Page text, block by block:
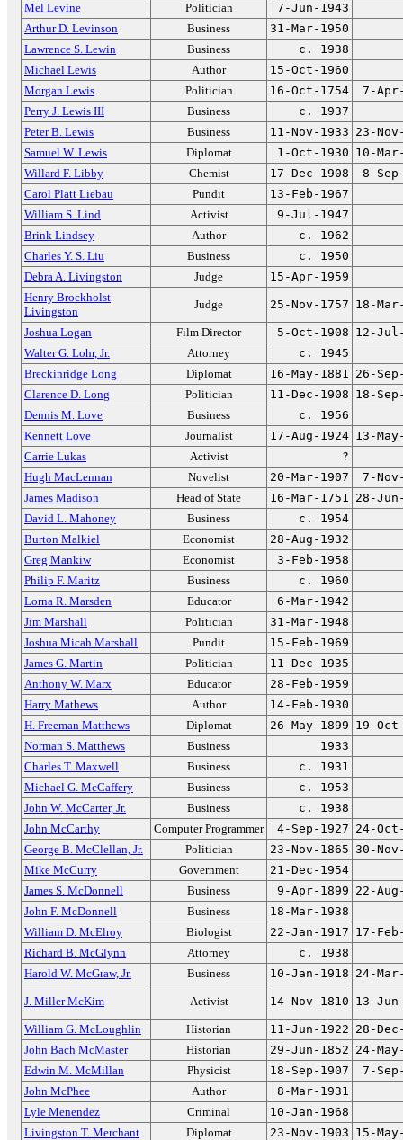
Mel Levine
Politician
7-Jun-1943
Arthur D. Levinson
Business
31-Mar-1950
Lawrence S. Lewin
Business
c. 1938
Michael Lewis
Author
15-Oct-1960
Morgan Lewis
Politician 16-Oct-1754
7-
Perry J. Lewis III
Business
c. 1937
Peter B. Lewis
Business 11-Nov-1933 23-
Samuel W. Lewis
Diplomat 1-Oct-1930 10-
Willard F. Libby
Chemist 17-Dec-1908
8-
Carol Platt Liebau
Pundit
13-Feb-1967
William S. Lind
Activist
9-Jul-1947
Brink Lindsey
Author
c. 1962
Charles Y. S. Liu
Business
c. 1950
Debra A. Livingston
Judge
15-Apr-1959
Henry Brockholst
Livingston
Judge 25-Nov-1757 18-
Joshua Logan Film Director 5-Oct-1908 12-
Walter G. Lohr, Jr.
Attorney
c. 1945
Breckinridge Long
Diplomat 16-May-1881 26-
Clarence D. Long
Politician 11-Dec-1908 18-
Dennis M. Love
Business
c. 1956
Kennett Love
Journalist 17-Aug-1924 13-
Carrie Lukas
Activist
?
Hugh MacLennan
Novelist 20-Mar-1907
7-
James Madison
Head of State 16-Mar-1751 28-
David L. Mahoney
Business
c. 1954
Burton Malkiel
Economist
28-Aug-1932
Greg Mankiw
Economist
3-Feb-1958
Philip F. Maritz
Business
c. 1960
Lorna R. Marsden
Educator
6-Mar-1942
Jim Marshall
Politician
31-Mar-1948
Joshua Micah Marshall
Pundit
15-Feb-1969
James G. Martin
Politician
11-Dec-1935
Anthony W. Marx
Educator
28-Feb-1959
Harry Mathews
Author
14-Feb-1930
H. Freeman Matthews
Diplomat 26-May-1899 19-
Norman S. Matthews
Business
1933
Charles T. Maxwell
Business
c. 1931
Michael G. McCaffery
Business
c. 1953
John W. McCarter, Jr.
Business
c. 1938
John McCarthy
Computer Programmer 4-Sep-1927 24-
George B. McClellan, Jr.
Politician 23-Nov-1865 30-
Mike McCurry
Government
21-Dec-1954
James S. McDonnell
Business 9-Apr-1899 22-
John F. McDonnell
Business
18-Mar-1938
William D. McElroy
Biologist 22-Jan-1917 17-
Richard B. McGlynn
Attorney
c. 1938
Harold W. McGraw, Jr.
Business 10-Jan-1918 24-
J. Miller McKim Activist 14-Nov-1810 13-
William G. McLoughlin Historian 11-Jun-1922 28-
John Bach McMaster
Historian 29-Jun-1852 24-
Edwin M. McMillan
Physicist 18-Sep-1907
7-
John McPhee
Author
8-Mar-1931
Lyle Menendez
Criminal
10-Jan-1968
Livingston T. Merchant
Diplomat 23-Nov-1903 15-